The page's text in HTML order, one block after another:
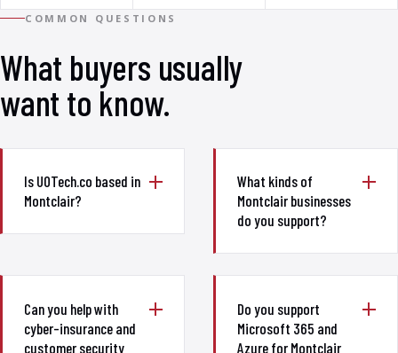
COMMON QUESTIONS
What buyers usually
want to know.
Is UOTech.co based in
Montclair?
What kinds of
Montclair businesses
do you support?
Can you help with
cyber-insurance and
customer security
Do you support
Microsoft 365 and
Azure for Montclair